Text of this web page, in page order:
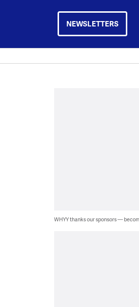
NEWSLETTERS
WHYY thanks our sponsors —